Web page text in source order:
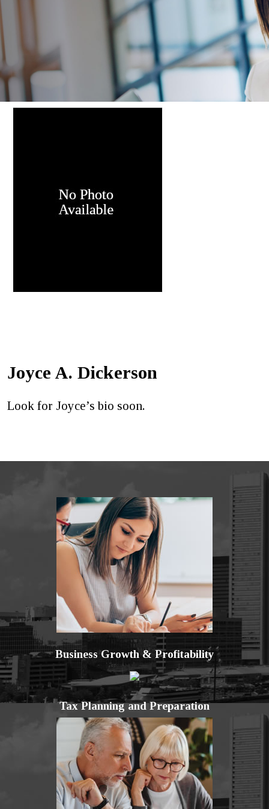
Joyce A. Dickerson
Look for Joyce’s bio soon.
Business Growth & Profitability
Tax Planning and Preparation